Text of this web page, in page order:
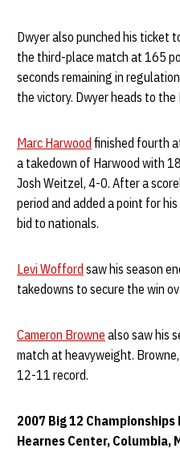
Dwyer also punched his ticket
the third-place match at 165
seconds remaining in
the victory. Dwyer heads to
Marc Harwood finished fourth
a takedown of Harwood with
Josh Weitzel, 4-0. After a
period and added a point for
bid to nationals.
Levi Wofford saw his season
takedowns to secure the win
Cameron Browne also saw his
match at heavyweight.
12-11 record.
2007 Big 12
Hearnes Center, Columbia,